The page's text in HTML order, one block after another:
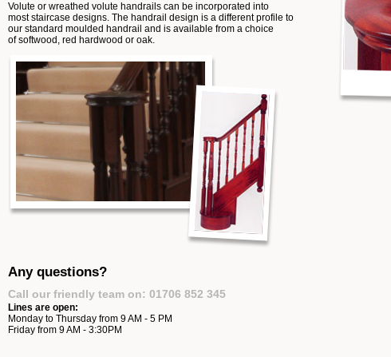
Volute or wreathed volute handrails can be incorporated into
most staircase designs. The handrail design is a different profile to
our standard moulded handrail and is available from a choice
of softwood, red hardwood or oak.
Any questions?
Call our friendly team on: 01706 852 345
Lines are open:
Monday to Thursday from 9 AM - 5 PM
Friday from 9 AM - 3:30PM